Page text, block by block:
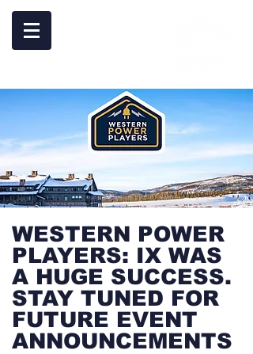
WESTERN POWER
PLAYERS: IX WAS
A HUGE SUCCESS.
STAY TUNED FOR
FUTURE EVENT
ANNOUNCEMENTS